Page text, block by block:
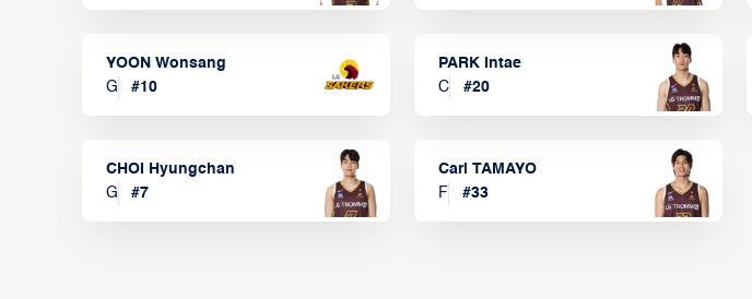
YOON Wonsang
G
#10
PARK Intae
C
#20
CHOI Hyungchan
G
#7
Carl TAMAYO
F
#33